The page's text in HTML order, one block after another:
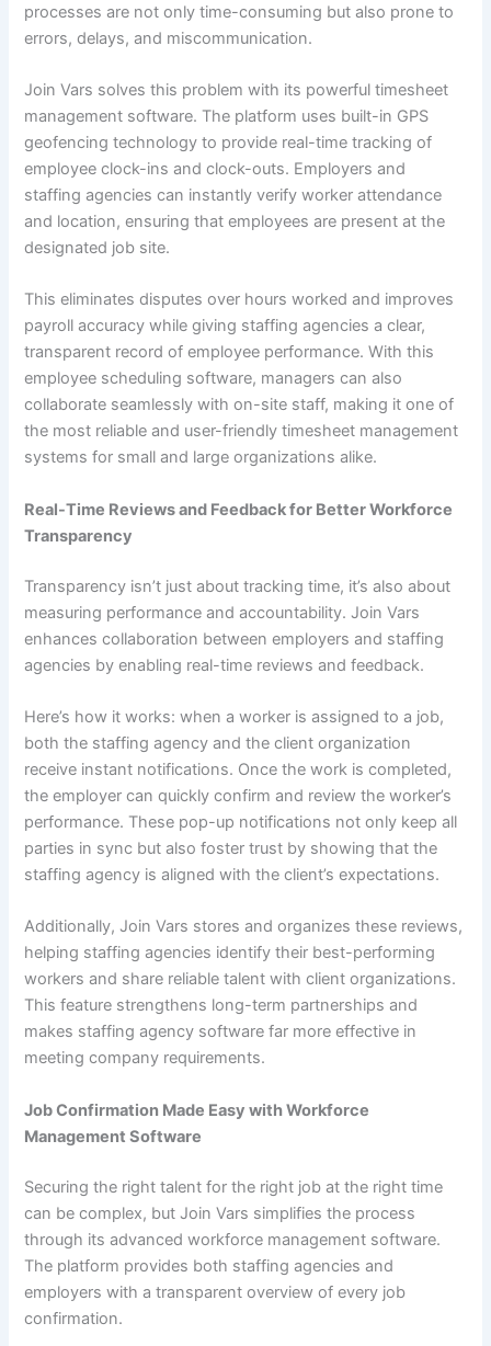
processes are not only time-consuming but also prone to
errors, delays, and miscommunication.
Join Vars solves this problem with its powerful timesheet
management software. The platform uses built-in GPS
geofencing technology to provide real-time tracking of
employee clock-ins and clock-outs. Employers and
staffing agencies can instantly verify worker attendance
and location, ensuring that employees are present at the
designated job site.
This eliminates disputes over hours worked and improves
payroll accuracy while giving staffing agencies a clear,
transparent record of employee performance. With this
employee scheduling software, managers can also
collaborate seamlessly with on-site staff, making it one of
the most reliable and user-friendly timesheet management
systems for small and large organizations alike.
Real-Time Reviews and Feedback for Better Workforce
Transparency
Transparency isn’t just about tracking time, it’s also about
measuring performance and accountability. Join Vars
enhances collaboration between employers and staffing
agencies by enabling real-time reviews and feedback.
Here’s how it works: when a worker is assigned to a job,
both the staffing agency and the client organization
receive instant notifications. Once the work is completed,
the employer can quickly confirm and review the worker’s
performance. These pop-up notifications not only keep all
parties in sync but also foster trust by showing that the
staffing agency is aligned with the client’s expectations.
Additionally, Join Vars stores and organizes these reviews,
helping staffing agencies identify their best-performing
workers and share reliable talent with client organizations.
This feature strengthens long-term partnerships and
makes staffing agency software far more effective in
meeting company requirements.
Job Confirmation Made Easy with Workforce
Management Software
Securing the right talent for the right job at the right time
can be complex, but Join Vars simplifies the process
through its advanced workforce management software.
The platform provides both staffing agencies and
employers with a transparent overview of every job
confirmation.